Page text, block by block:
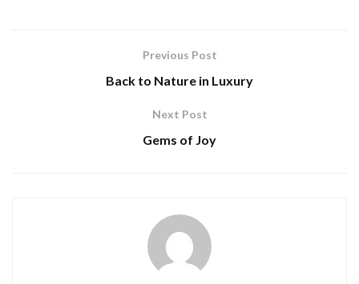
Previous Post
Back to Nature in Luxury
Next Post
Gems of Joy